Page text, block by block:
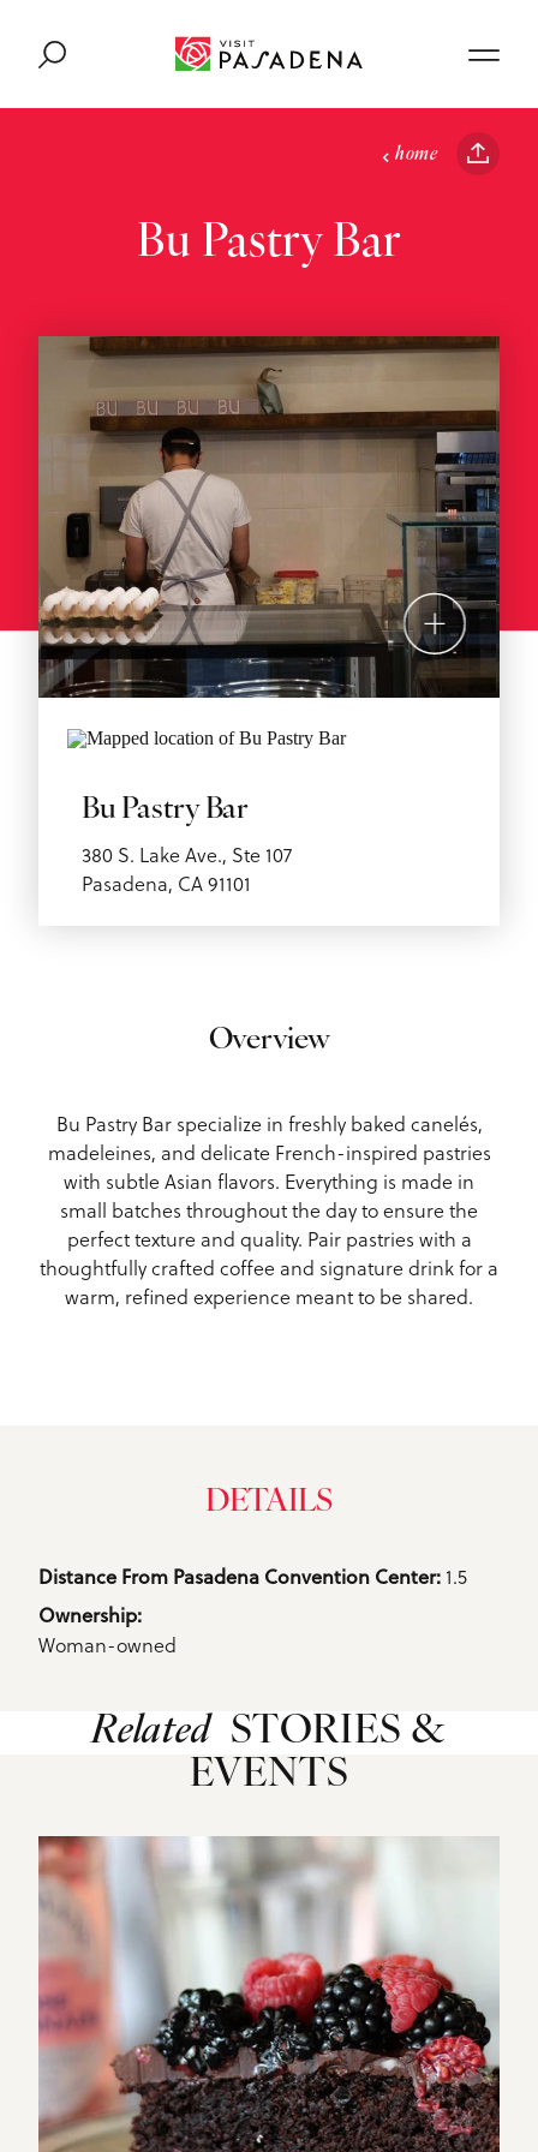
home
Bu Pastry Bar
Bu Pastry Bar
380 S. Lake Ave., Ste 107
Pasadena, CA 91101
Overview
Bu Pastry Bar specialize in freshly baked canelés,
madeleines, and delicate French-inspired pastries
with subtle Asian flavors. Everything is made in
small batches throughout the day to ensure the
perfect texture and quality. Pair pastries with a
thoughtfully crafted coffee and signature drink for a
warm, refined experience meant to be shared.
DETAILS
Details
Distance From Pasadena Convention Center: 1.5
Ownership:
Woman-owned
Related STORIES &
EVENTS